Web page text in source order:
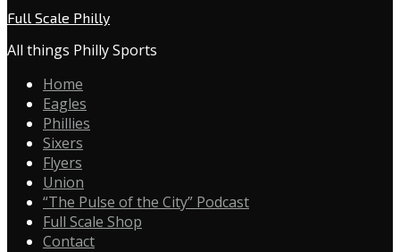
Full Scale Philly
All things Philly Sports
Home
Eagles
Phillies
Sixers
Flyers
Union
“The Pulse of the City” Podcast
Full Scale Shop
Contact